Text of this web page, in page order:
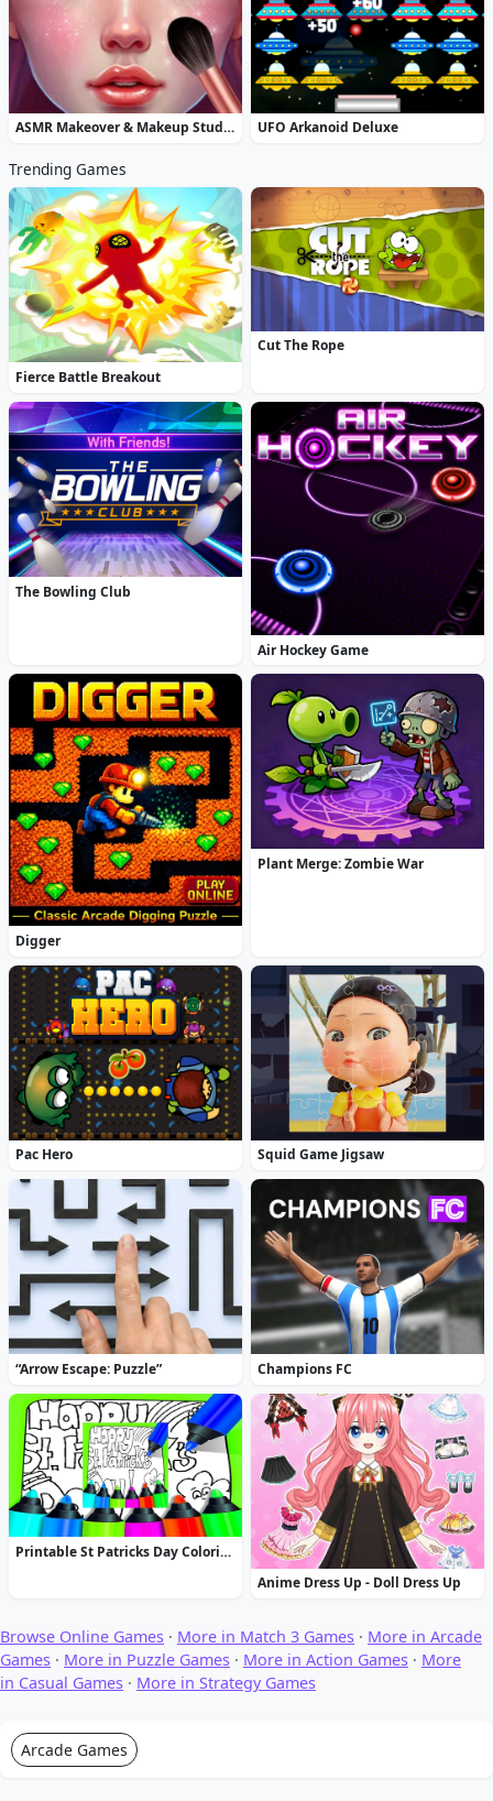
ASMR Makeover & Makeup Studio UFO Arkanoid Deluxe
Trending Games
Fierce Battle Breakout
Cut The Rope
The Bowling Club
Air Hockey Game
Digger
Plant Merge: Zombie War
Pac Hero Squid Game Jigsaw
“Arrow Escape: Puzzle” Champions FC
Printable St Patricks Day Coloring Pages
Anime Dress Up - Doll Dress Up
Browse Online Games · More in Match 3 Games · More in Arcade
Games · More in Puzzle Games · More in Action Games · More
in Casual Games · More in Strategy Games
Arcade Games